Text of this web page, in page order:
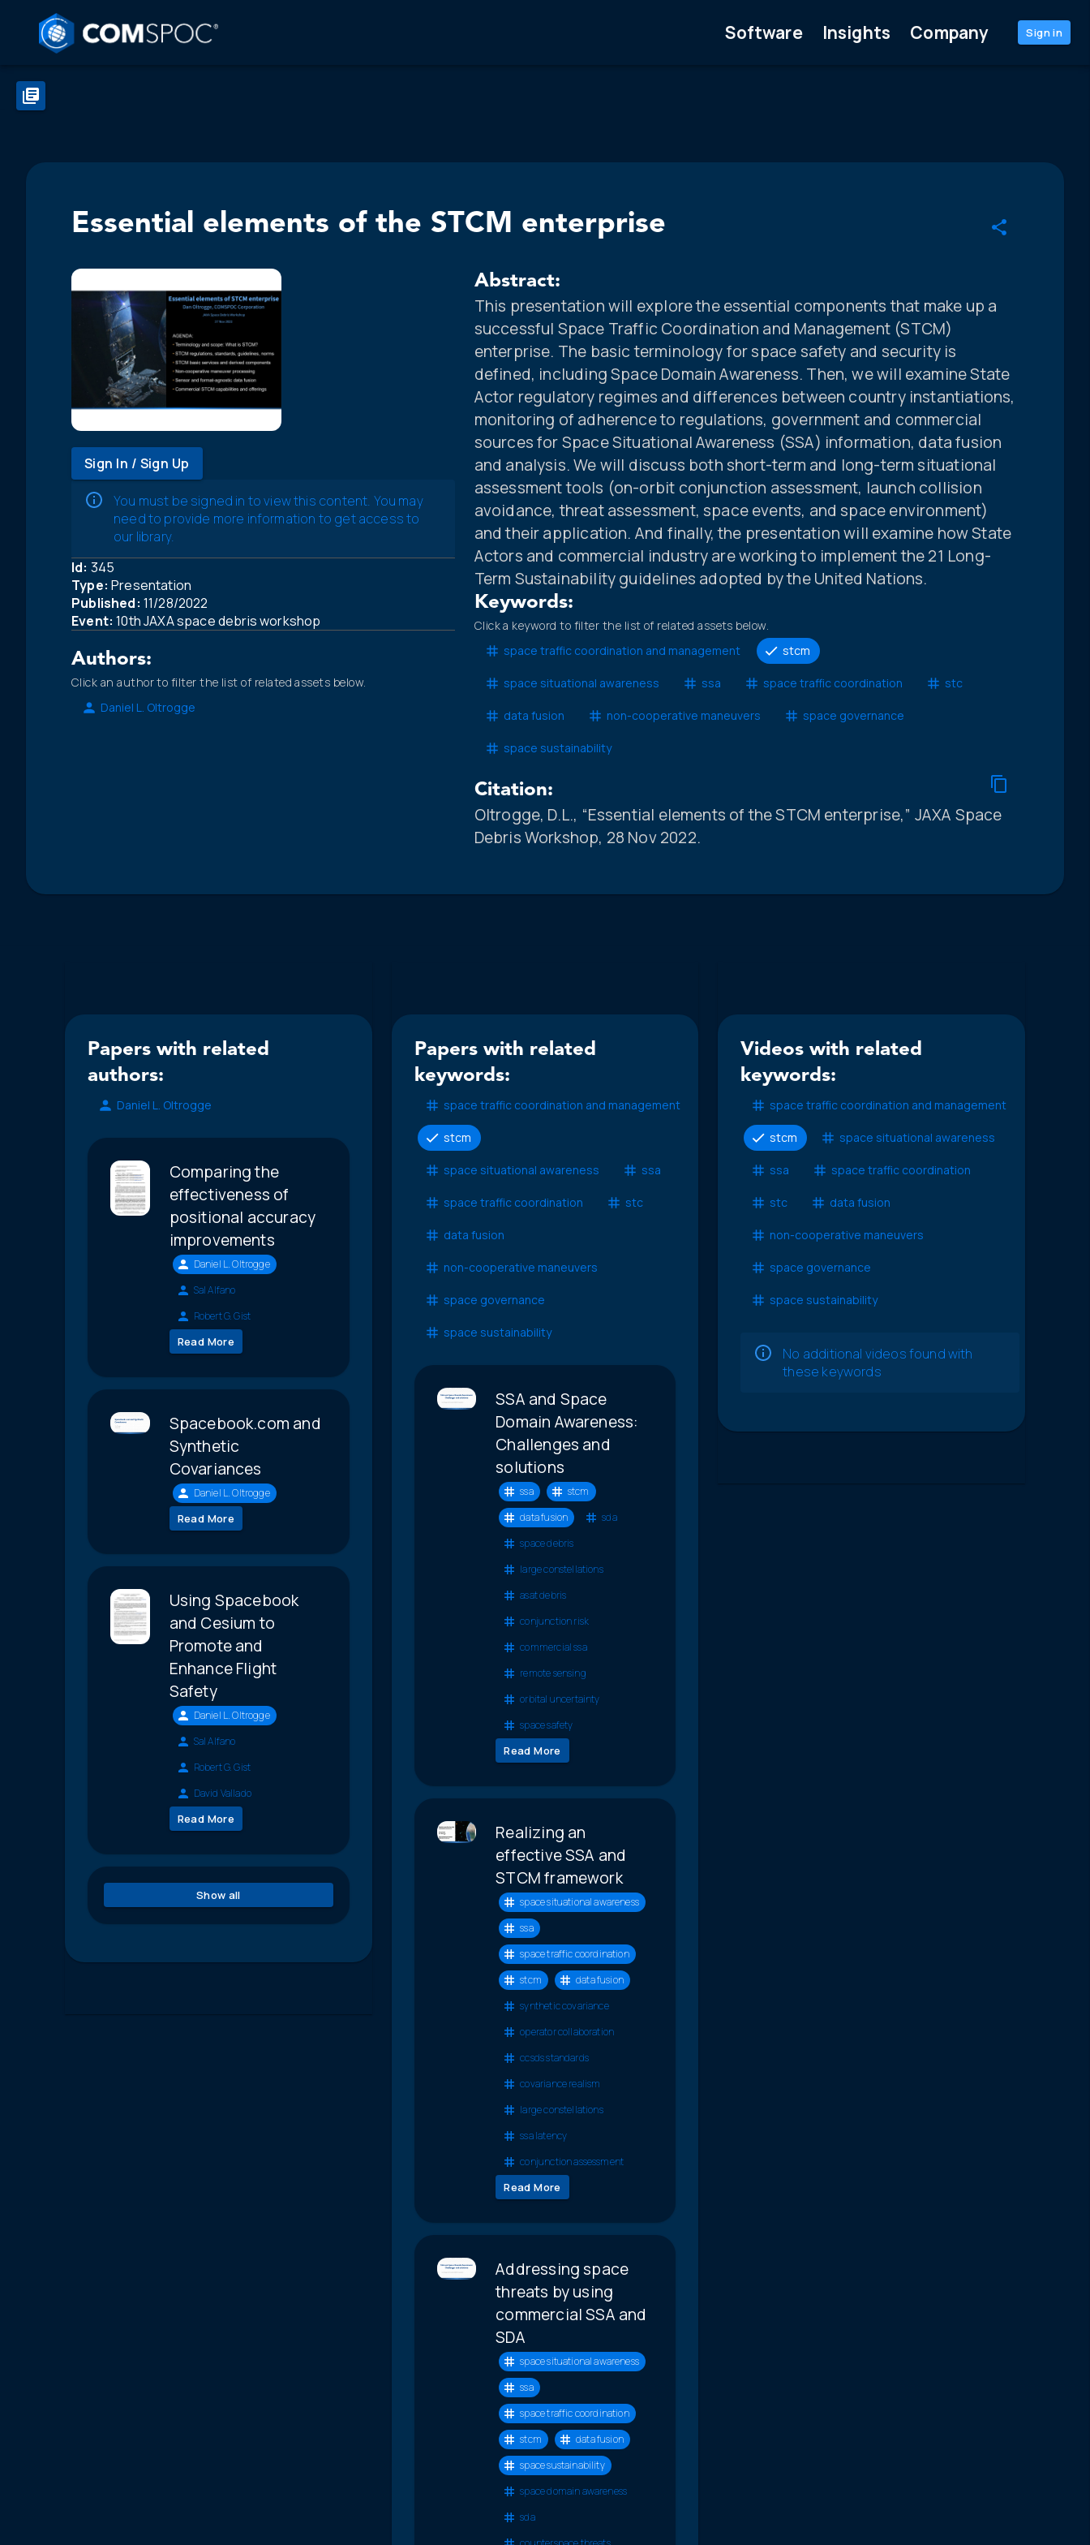
Software Insights Company Sign in
Essential elements of the STCM enterprise
Sign In / Sign Up
You must be signed in to view this content. You may
need to provide more information to get access to
our library.
Id: 345
Type: Presentation
Published: 11/28/2022
Event: 10th JAXA space debris workshop
Authors:
Click an author to filter the list of related assets below.
Daniel L. Oltrogge
Abstract:
This presentation will explore the essential components that make up a
successful Space Traffic Coordination and Management (STCM)
enterprise. The basic terminology for space safety and security is
defined, including Space Domain Awareness. Then, we will examine State
Actor regulatory regimes and differences between country instantiations,
monitoring of adherence to regulations, government and commercial
sources for Space Situational Awareness (SSA) information, data fusion
and analysis. We will discuss both short-term and long-term situational
assessment tools (on-orbit conjunction assessment, launch collision
avoidance, threat assessment, space events, and space environment)
and their application. And finally, the presentation will examine how State
Actors and commercial industry are working to implement the 21 Long-
Term Sustainability guidelines adopted by the United Nations.
Keywords:
Click a keyword to filter the list of related assets below.
space traffic coordination and management
stcm
space situational awareness ssa space traffic coordination stc
data fusion non-cooperative maneuvers space governance
space sustainability
Citation:
Oltrogge, D.L., “Essential elements of the STCM enterprise,” JAXA Space
Debris Workshop, 28 Nov 2022.
Papers with related
authors:
Daniel L. Oltrogge
Comparing the
effectiveness of
positional accuracy
improvements
Daniel L. Oltrogge
Sal Alfano
Robert G. Gist
Read More
Spacebook.com and
Synthetic
Covariances
Daniel L. Oltrogge
Read More
Using Spacebook
and Cesium to
Promote and
Enhance Flight
Safety
Daniel L. Oltrogge
Sal Alfano
Robert G. Gist
David Vallado
Read More
Show all
Papers with related
keywords:
space traffic coordination and management
stcm
space situational awareness ssa
space traffic coordination stc
data fusion
non-cooperative maneuvers
space governance
space sustainability
SSA and Space
Domain Awareness:
Challenges and
solutions
ssa
stcm
data fusion
sda
space debris
large constellations
asat debris
conjunction risk
commercial ssa
remote sensing
orbital uncertainty
space safety
Read More
Realizing an
effective SSA and
STCM framework
space situational awareness
ssa
space traffic coordination
stcm
data fusion
synthetic covariance
operator collaboration
ccsds standards
covariance realism
large constellations
ssa latency
conjunction assessment
Read More
Addressing space
threats by using
commercial SSA and
SDA
space situational awareness
ssa
space traffic coordination
stcm
data fusion
space sustainability
space domain awareness
sda
Videos with related
keywords:
space traffic coordination and management
stcm space situational awareness
ssa space traffic coordination
stc data fusion
non-cooperative maneuvers
space governance
space sustainability
No additional videos found with
these keywords